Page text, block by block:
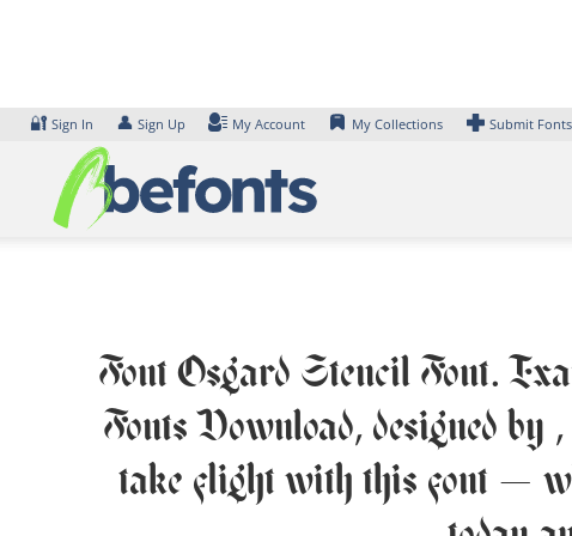
🔐 Sign In 👤 Sign Up My Account My Collections Submit Fonts
Font Osgard Stencil Font.
Fonts Download, designed
take flight with this font —